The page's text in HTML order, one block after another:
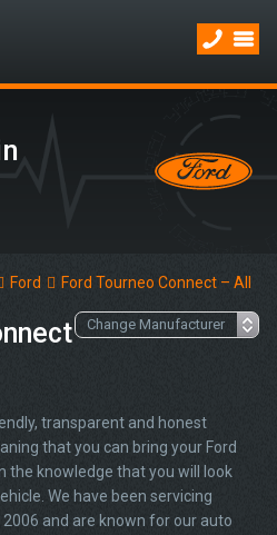
Ford Ford Tourneo Connect – All
transparent and honest
that you can bring your Ford
the knowledge that you will look
We have been servicing
and are known for our auto